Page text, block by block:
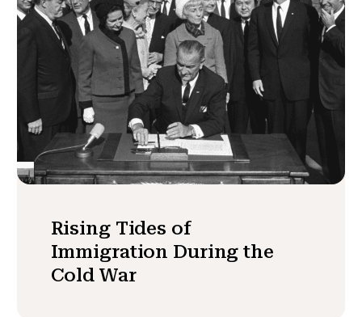
Rising Tides of
Immigration During the
Cold War